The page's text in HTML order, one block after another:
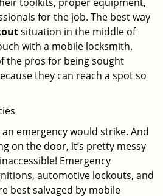
for the job. The best way
situation in the middle of
with a mobile locksmith.
the pros for being sought
they can reach a spot so
emergency would strike. And
on the door, it’s pretty messy
Emergency
automotive lockouts, and
best salvaged by mobile